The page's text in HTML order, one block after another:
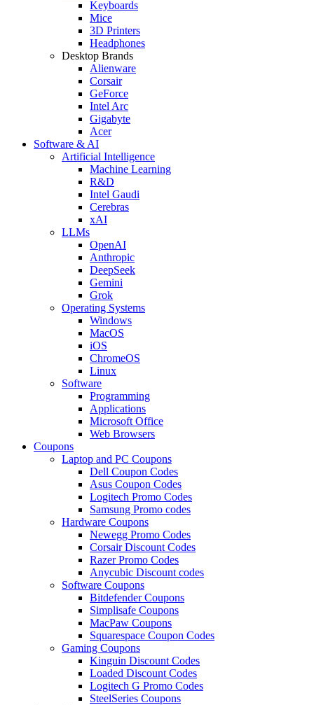
Keyboards
Mice
3D Printers
Headphones
Desktop Brands
Alienware
Corsair
GeForce
Intel Arc
Gigabyte
Acer
Software & AI
Artificial Intelligence
Machine Learning
R&D
Intel Gaudi
Cerebras
xAI
LLMs
OpenAI
Anthropic
DeepSeek
Gemini
Grok
Operating Systems
Windows
MacOS
iOS
ChromeOS
Linux
Software
Programming
Applications
Microsoft Office
Web Browsers
Coupons
Laptop and PC Coupons
Dell Coupon Codes
Asus Coupon Codes
Logitech Promo Codes
Samsung Promo codes
Hardware Coupons
Newegg Promo Codes
Corsair Discount Codes
Razer Promo Codes
Anycubic Discount codes
Software Coupons
Bitdefender Coupons
Simplisafe Coupons
MacPaw Coupons
Squarespace Coupon Codes
Gaming Coupons
Kinguin Discount Codes
Loaded Discount Codes
Logitech G Promo Codes
SteelSeries Coupons